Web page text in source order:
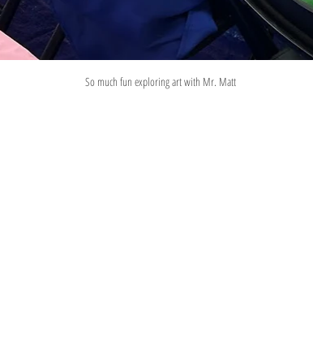
So much fun exploring art with Mr. Matt